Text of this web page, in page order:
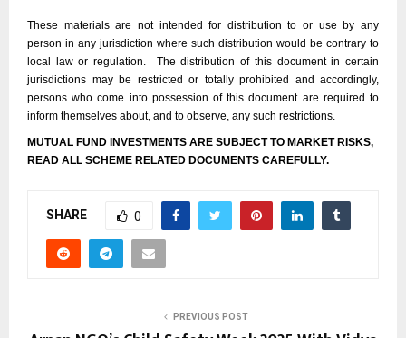
These materials are not intended for distribution to or use by any
person in any jurisdiction where such distribution would be contrary to
local law or regulation. The distribution of this document in certain
jurisdictions may be restricted or totally prohibited and accordingly,
persons who come into possession of this document are required to
inform themselves about, and to observe, any such restrictions.
MUTUAL FUND INVESTMENTS ARE SUBJECT TO MARKET RISKS,
READ ALL SCHEME RELATED DOCUMENTS CAREFULLY.
SHARE 0
PREVIOUS POST